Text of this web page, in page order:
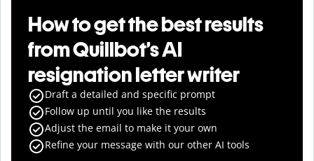
How to get the best results
from Quillbot’s AI
resignation letter writer
Draft a detailed and specific prompt
Follow up until you like the results
Adjust the email to make it your own
Refine your message with our other AI tools